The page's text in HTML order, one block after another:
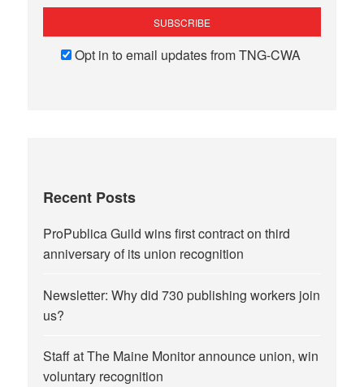
Opt in to email updates from TNG-CWA
Recent Posts
ProPublica Guild wins first contract on third
anniversary of its union recognition
Newsletter: Why did 730 publishing workers join
us?
Staff at The Maine Monitor announce union, win
voluntary recognition